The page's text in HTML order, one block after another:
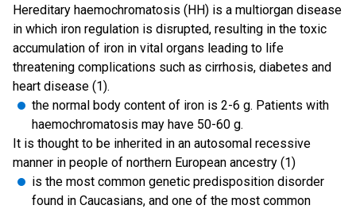
Hereditary haemochromatosis (HH) is a multiorgan disease
in which iron regulation is disrupted, resulting in the toxic
accumulation of iron in vital organs leading to life
threatening complications such as cirrhosis, diabetes and
heart disease (1).
the normal body content of iron is 2-6 g. Patients with
haemochromatosis may have 50-60 g.
It is thought to be inherited in an autosomal recessive
manner in people of northern European ancestry (1)
is the most common genetic predisposition disorder
found in Caucasians, and one of the most common